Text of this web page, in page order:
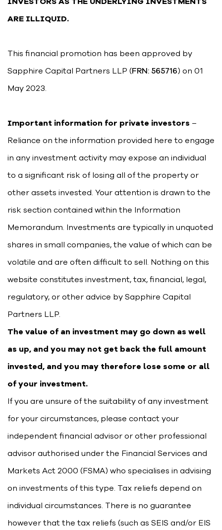
ARE ILLIQUID.
This financial promotion has been approved by
Sapphire Capital Partners LLP (FRN: 565716) on 01
May 2023.
Important information for private investors –
Reliance on the information provided here to engage
in any investment activity may expose an individual
to a significant risk of losing all of the property or
other assets invested. Your attention is drawn to the
risk section contained within the Information
Memorandum. Investments are typically in unquoted
shares in small companies, the value of which can be
volatile and are often difficult to sell. Nothing on this
website constitutes investment, tax, financial, legal,
regulatory, or other advice by Sapphire Capital
Partners LLP.
The value of an investment may go down as well
as up, and you may not get back the full amount
invested, and you may therefore lose some or all
of your investment.
If you are unsure of the suitability of any investment
for your circumstances, please contact your
independent financial advisor or other professional
advisor authorised under the Financial Services and
Markets Act 2000 (FSMA) who specialises in advising
on investments of this type. Tax reliefs depend on
individual circumstances. There is no guarantee
however that the tax reliefs (such as SEIS and/or EIS